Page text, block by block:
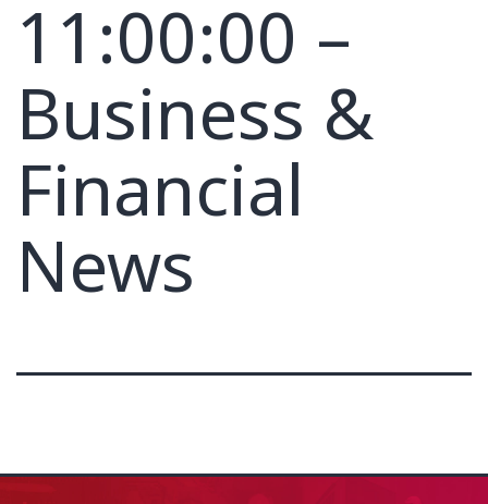
11:00:00 –
Business &
Financial
News